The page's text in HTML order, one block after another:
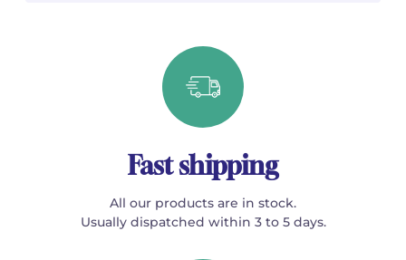
Fast shipping
All our products are in stock.
Usually dispatched within 3 to 5 days.